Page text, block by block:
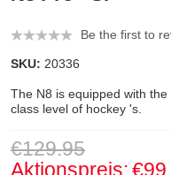
Be the first to
SKU: 20336
The N8 is equipped with
class level of hockey 's.
€129.95
Aktionspreis: